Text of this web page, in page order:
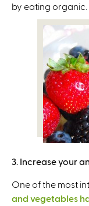
by eating organic.
3. Increase your
One of the most
and vegetables